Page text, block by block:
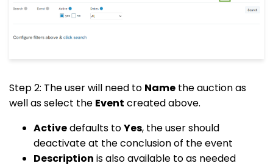
Step 2: The user will need to Name the auction as
well as select the Event created above.
Activedefaults toYes, the user should
deactivate at the conclusion of the event
Description is also available to as needed